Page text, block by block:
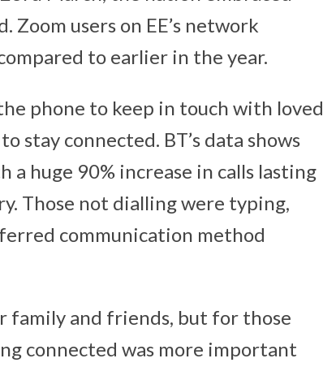
Zoom users on EE’s network
to earlier in the year.
phone to keep in touch with loved
stay connected. BT’s data shows
huge 90% increase in calls lasting
Those not dialling were typing,
communication method
family and friends, but for those
connected was more important